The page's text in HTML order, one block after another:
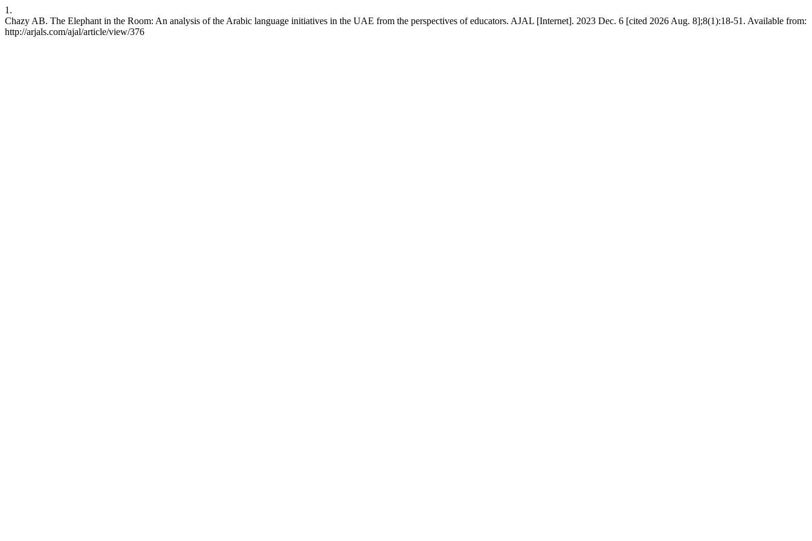
1.
Chazy AB. The Elephant in the Room: An analysis of the Arabic language initiatives in the UAE from the perspectives of educators. AJAL [Internet]. 2023 Dec. 6 [cited 2026 Aug. 8];8(1):18-51. Available from:
http://arjals.com/ajal/article/view/376